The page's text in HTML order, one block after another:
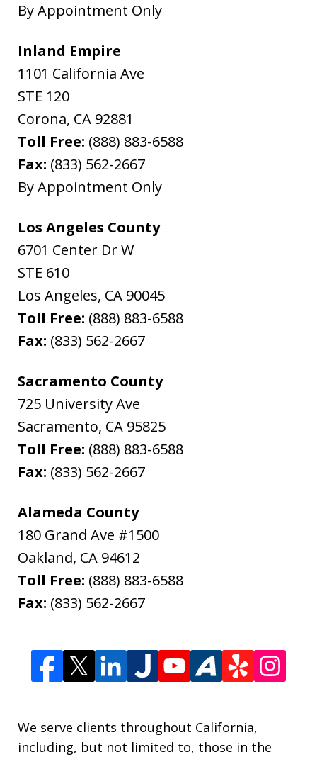
By Appointment Only
Inland Empire
1101 California Ave
STE 120
Corona, CA 92881
Toll Free: (888) 883-6588
Fax: (833) 562-2667
By Appointment Only
Los Angeles County
6701 Center Dr W
STE 610
Los Angeles, CA 90045
Toll Free: (888) 883-6588
Fax: (833) 562-2667
Sacramento County
725 University Ave
Sacramento, CA 95825
Toll Free: (888) 883-6588
Fax: (833) 562-2667
Alameda County
180 Grand Ave #1500
Oakland, CA 94612
Toll Free: (888) 883-6588
Fax: (833) 562-2667
We serve clients throughout California,
including, but not limited to, those in the